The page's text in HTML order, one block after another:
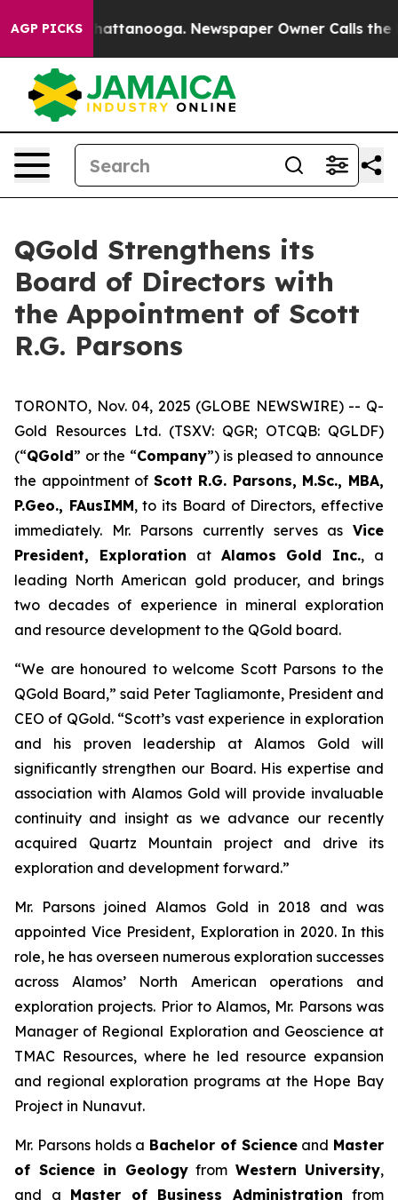
AGP PICKS
in Chattanooga. Newspaper Owner Calls the
QGold Strengthens its
Board of Directors with
the Appointment of Scott
R.G. Parsons
TORONTO, Nov. 04, 2025 (GLOBE NEWSWIRE) -- Q-
Gold Resources Ltd. (TSXV: QGR; OTCQB: QGLDF)
(“QGold” or the “Company”) is pleased to announce
the appointment of Scott R.G. Parsons, M.Sc., MBA,
P.Geo., FAusIMM, to its Board of Directors, effective
immediately. Mr. Parsons currently serves as Vice
President, Exploration at Alamos Gold Inc., a
leading North American gold producer, and brings
two decades of experience in mineral exploration
and resource development to the QGold board.
“We are honoured to welcome Scott Parsons to the
QGold Board,” said Peter Tagliamonte, President and
CEO of QGold. “Scott’s vast experience in exploration
and his proven leadership at Alamos Gold will
significantly strengthen our Board. His expertise and
association with Alamos Gold will provide invaluable
continuity and insight as we advance our recently
acquired Quartz Mountain project and drive its
exploration and development forward.”
Mr. Parsons joined Alamos Gold in 2018 and was
appointed Vice President, Exploration in 2020. In this
role, he has overseen numerous exploration successes
across Alamos’ North American operations and
exploration projects. Prior to Alamos, Mr. Parsons was
Manager of Regional Exploration and Geoscience at
TMAC Resources, where he led resource expansion
and regional exploration programs at the Hope Bay
Project in Nunavut.
Mr. Parsons holds a Bachelor of Scienceand Master
of Science in Geologyfrom Western University,
and a Master of Business Administration from